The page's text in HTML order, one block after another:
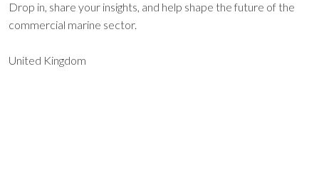
Drop in, share your insights, and help shape the future of the
commercial marine sector.
United Kingdom